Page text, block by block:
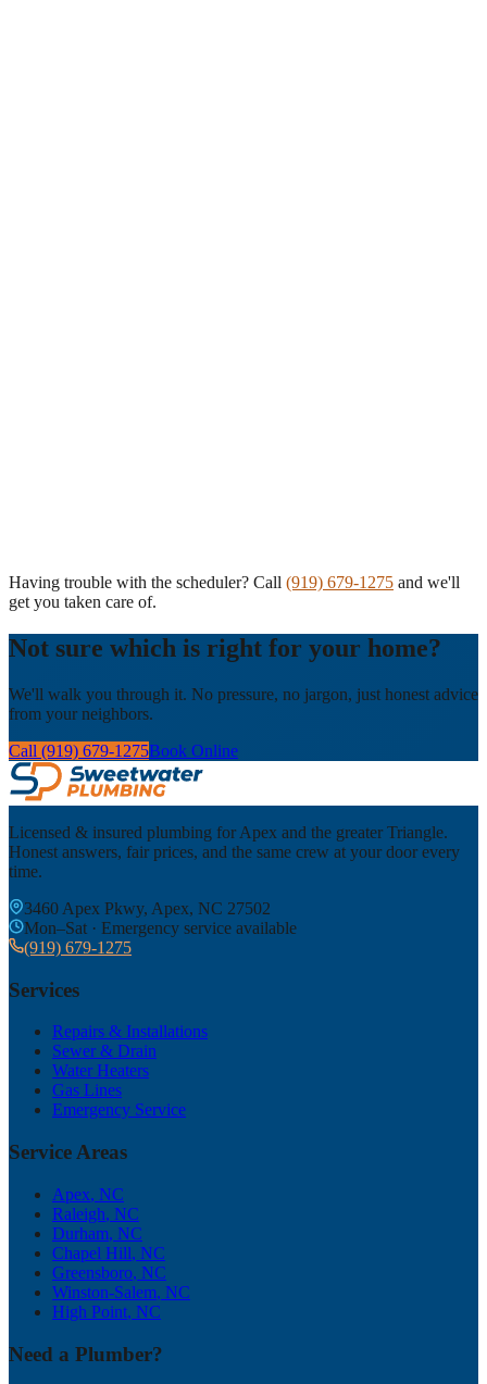
Having trouble with the scheduler? Call (919) 679-1275 and we'll
get you taken care of.
Not sure which is right for your home?
We'll walk you through it. No pressure, no jargon, just honest advice
from your neighbors.
Call (919) 679-1275Book Online
Licensed & insured plumbing for Apex and the greater Triangle.
Honest answers, fair prices, and the same crew at your door every
time.
3460 Apex Pkwy, Apex, NC 27502
Mon–Sat · Emergency service available
(919) 679-1275
Services
Repairs & Installations
Sewer & Drain
Water Heaters
Gas Lines
Emergency Service
Service Areas
Apex, NC
Raleigh, NC
Durham, NC
Chapel Hill, NC
Greensboro, NC
Winston-Salem, NC
High Point, NC
Need a Plumber?